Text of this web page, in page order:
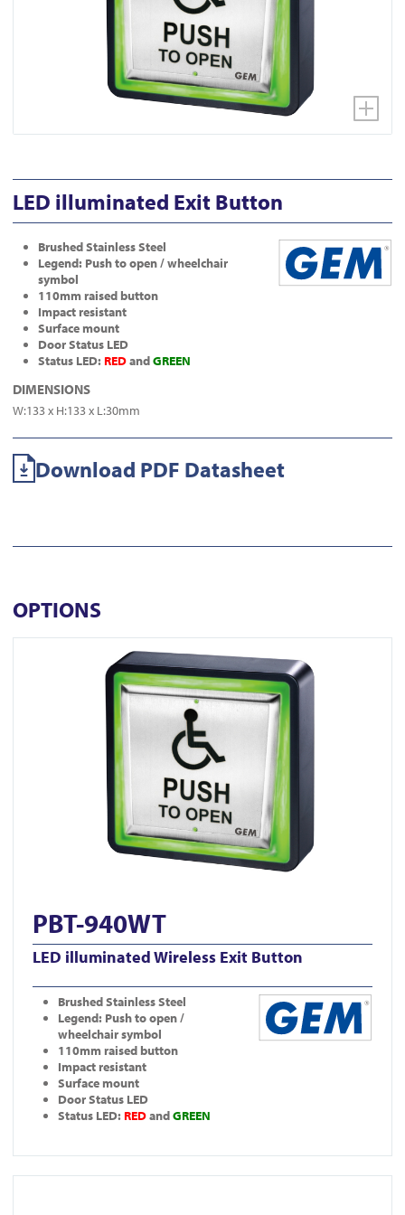
LED illuminated Exit Button
Brushed Stainless Steel
Legend: Push to open / wheelchair
symbol
110mm raised button
Impact resistant
Surface mount
Door Status LED
Status LED: REDandGREEN
DIMENSIONS
W:133 x H:133 x L:30mm
Download PDF Datasheet
OPTIONS
PBT-940WT
LED illuminated Wireless Exit Button
Brushed Stainless Steel
Legend: Push to open /
wheelchair symbol
110mm raised button
Impact resistant
Surface mount
Door Status LED
Status LED: REDandGREEN